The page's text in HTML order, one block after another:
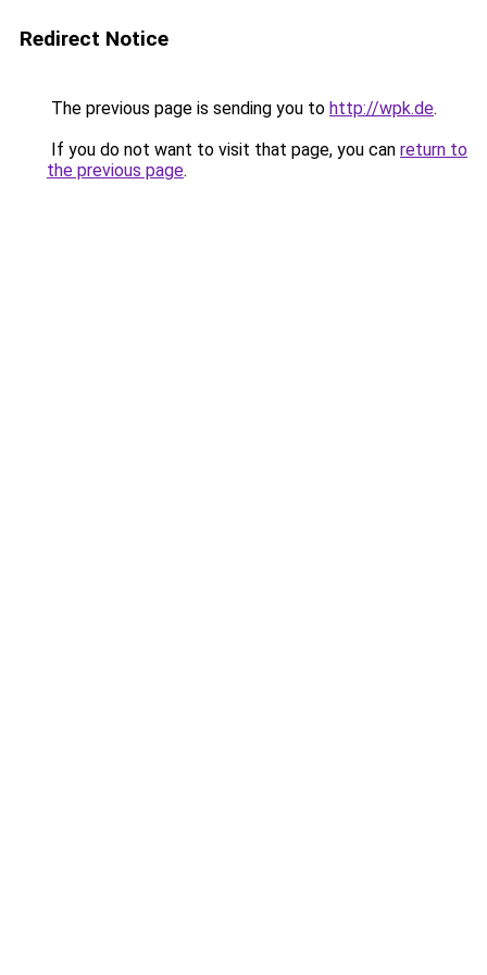
Redirect Notice
The previous page is sending you to http://wpk.de.
If you do not want to visit that page, you can return to
the previous page.